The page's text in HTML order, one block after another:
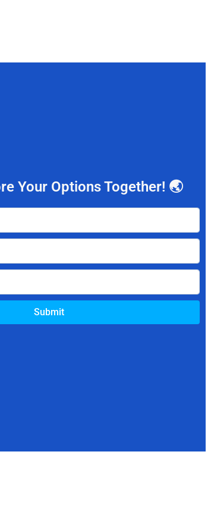
Your Options Together! 🌏
Submit